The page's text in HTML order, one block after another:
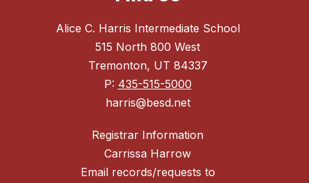
Alice C. Harris Intermediate School
515 North 800 West
Tremonton, UT 84337
P: 435-515-5000
harris@besd.net
Registrar Information
Carrissa Harrow
Email records/requests to